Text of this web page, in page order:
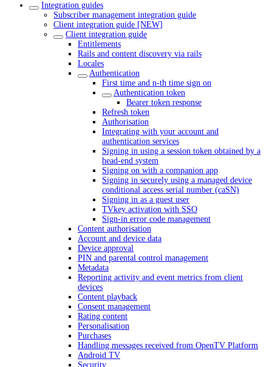
Integration guides
Subscriber management integration guide
Client integration guide [NEW]
Client integration guide
Entitlements
Rails and content discovery via rails
Locales
Authentication
First time and n-th time sign on
Authentication token
Bearer token response
Refresh token
Authorisation
Integrating with your account and
authentication services
Signing in using a session token obtained by a
head-end system
Signing on with a companion app
Signing in securely using a managed device
conditional access serial number (caSN)
Signing in as a guest user
TVkey activation with SSO
Sign-in error code management
Content authorisation
Account and device data
Device approval
PIN and parental control management
Metadata
Reporting activity and event metrics from client
devices
Content playback
Consent management
Rating content
Personalisation
Purchases
Handling messages received from OpenTV Platform
Android TV
Security